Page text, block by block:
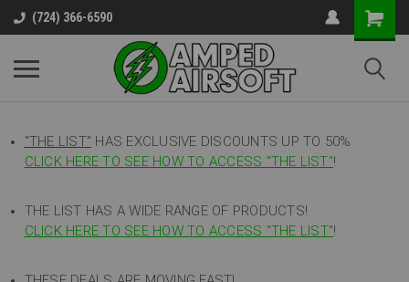
(724) 366-6590
"THE LIST" HAS EXCLUSIVE DISCOUNTS UP TO 50%
CLICK HERE TO SEE HOW TO ACCESS "THE LIST"!
THE LIST HAS A WIDE RANGE OF PRODUCTS!
CLICK HERE TO SEE HOW TO ACCESS "THE LIST"!